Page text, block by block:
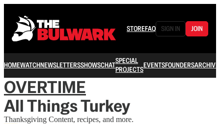
STOREFAQ SIGN IN JOIN
HOMEWATCHNEWSLETTERSSHOWSCHATSPECIAL
PROJECTSEVENTSFOUNDERSARCHIVE
OVERTIME
All Things Turkey
Thanksgiving Content, recipes, and more.